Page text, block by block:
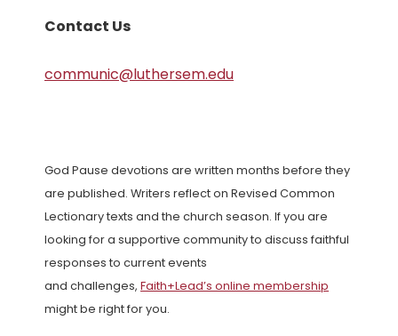
Contact Us
communic@luthersem.edu
God Pause devotions are written months before they
are published. Writers reflect on Revised Common
Lectionary texts and the church season. If you are
looking for a supportive community to discuss faithful
responses to current events
and challenges, Faith+Lead’s online membership
might be right for you.